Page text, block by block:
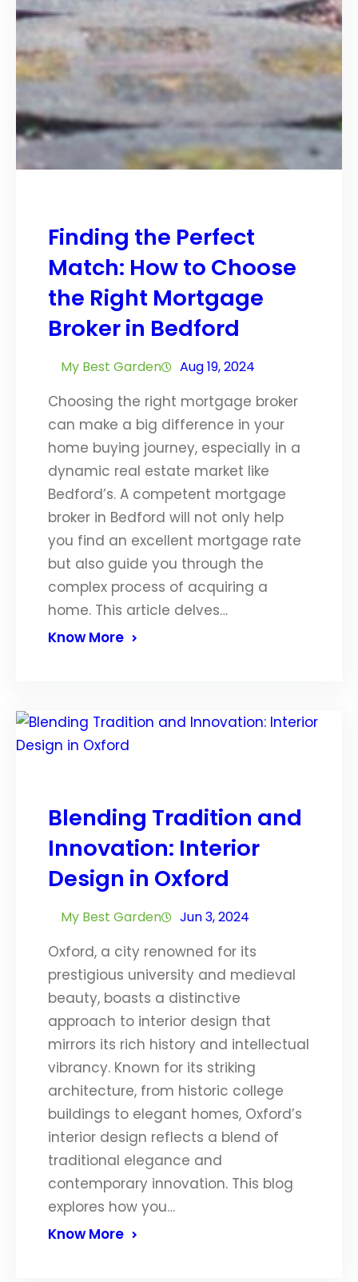
Finding the Perfect
Match: How to Choose
the Right Mortgage
Broker in Bedford
My Best Garden Aug 19, 2024
Choosing the right mortgage broker
can make a big difference in your
home buying journey, especially in a
dynamic real estate market like
Bedford’s. A competent mortgage
broker in Bedford will not only help
you find an excellent mortgage rate
but also guide you through the
complex process of acquiring a
home. This article delves…
Know More
Blending Tradition and
Innovation: Interior
Design in Oxford
My Best Garden Jun 3, 2024
Oxford, a city renowned for its
prestigious university and medieval
beauty, boasts a distinctive
approach to interior design that
mirrors its rich history and intellectual
vibrancy. Known for its striking
architecture, from historic college
buildings to elegant homes, Oxford’s
interior design reflects a blend of
traditional elegance and
contemporary innovation. This blog
explores how you…
Know More